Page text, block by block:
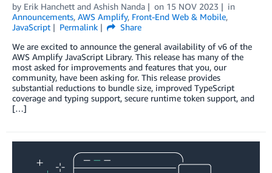
by Erik Hanchett and Ashish Nanda on 15 NOV 2023
in
Announcements, AWS Amplify, Front-End Web & Mobile,
JavaScript
Permalink
Share
We are excited to announce the general availability of v6 of the
AWS Amplify JavaScript Library. This release has many of the
most asked for improvements and features that you, our
community, have been asking for. This release provides
substantial reductions to bundle size, improved TypeScript
coverage and typing support, secure runtime token support, and
[…]